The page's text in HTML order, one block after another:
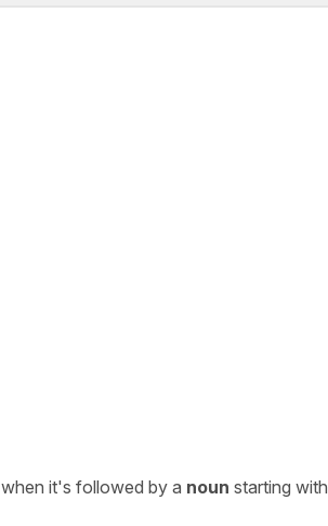
when it's followed by a noun starting with